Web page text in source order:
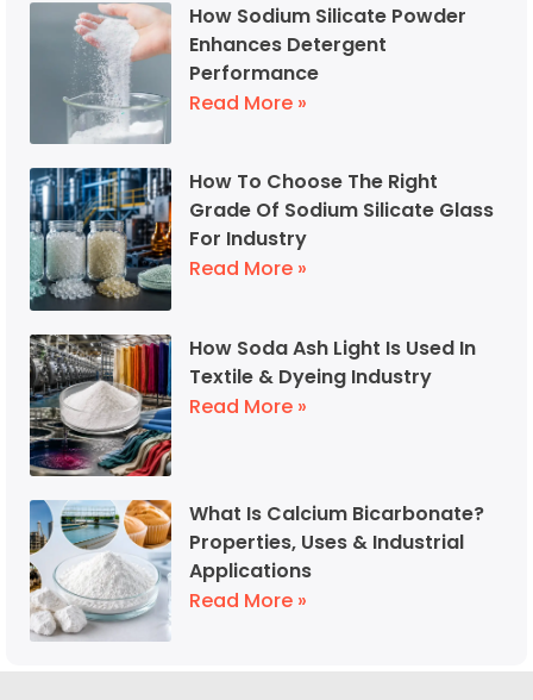
How Sodium Silicate Powder
Enhances Detergent
Performance
Read More »
How To Choose The Right
Grade Of Sodium Silicate Glass
For Industry
Read More »
How Soda Ash Light Is Used In
Textile & Dyeing Industry
Read More »
What Is Calcium Bicarbonate?
Properties, Uses & Industrial
Applications
Read More »